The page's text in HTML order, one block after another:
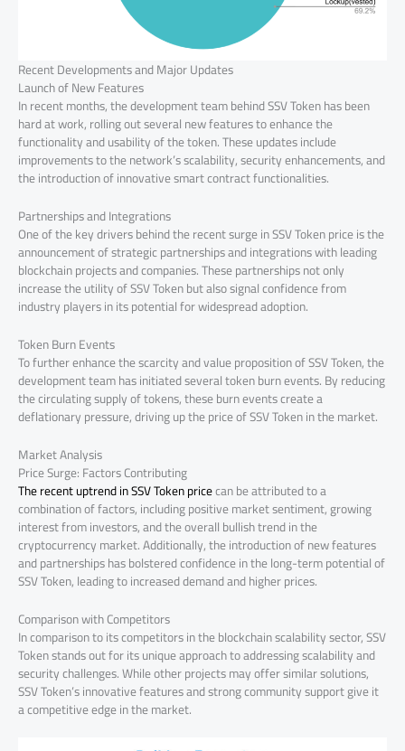
Recent Developments and Major Updates
Launch of New Features
In recent months, the development team behind SSV Token has been
hard at work, rolling out several new features to enhance the
functionality and usability of the token. These updates include
improvements to the network’s scalability, security enhancements, and
the introduction of innovative smart contract functionalities.
Partnerships and Integrations
One of the key drivers behind the recent surge in SSV Token price is the
announcement of strategic partnerships and integrations with leading
blockchain projects and companies. These partnerships not only
increase the utility of SSV Token but also signal confidence from
industry players in its potential for widespread adoption.
Token Burn Events
To further enhance the scarcity and value proposition of SSV Token, the
development team has initiated several token burn events. By reducing
the circulating supply of tokens, these burn events create a
deflationary pressure, driving up the price of SSV Token in the market.
Market Analysis
Price Surge: Factors Contributing
The recent uptrend in SSV Token pricecan be attributed to a
combination of factors, including positive market sentiment, growing
interest from investors, and the overall bullish trend in the
cryptocurrency market. Additionally, the introduction of new features
and partnerships has bolstered confidence in the long-term potential of
SSV Token, leading to increased demand and higher prices.
Comparison with Competitors
In comparison to its competitors in the blockchain scalability sector, SSV
Token stands out for its unique approach to addressing scalability and
security challenges. While other projects may offer similar solutions,
SSV Token’s innovative features and strong community support give it
a competitive edge in the market.